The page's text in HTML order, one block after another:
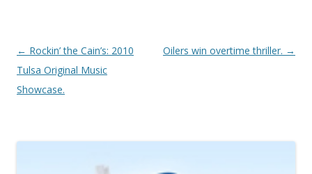
Post navigation
← Rockin’ the Cain’s: 2010
Tulsa Original Music
Showcase.
Oilers win overtime thriller. →